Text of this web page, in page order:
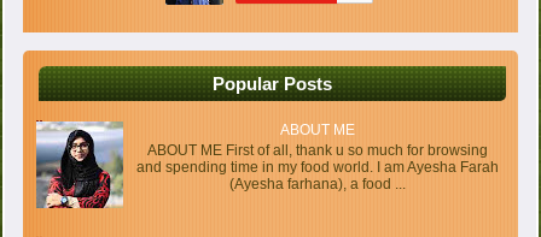
Popular Posts
ABOUT ME
ABOUT ME First of all, thank u so much for browsing
and spending time in my food world. I am Ayesha Farah
(Ayesha farhana), a food ...